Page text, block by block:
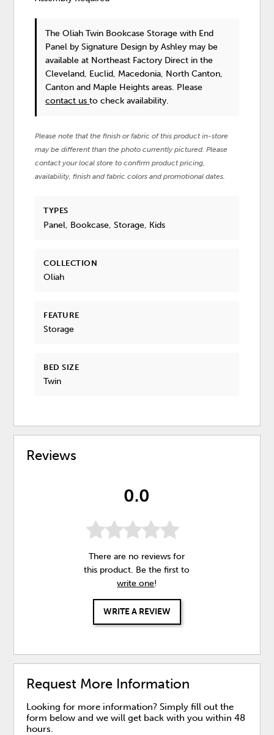
The Oliah Twin Bookcase Storage with End
Panel by Signature Design by Ashley may be
available at Northeast Factory Direct in the
Cleveland, Euclid, Macedonia, North Canton,
Canton and Maple Heights areas. Please
contact usto check availability.
Please note that the finish or fabric of this product in-store
may be different than the photo currently pictured. Please
contact your local store to confirm product pricing,
availability, finish and fabric colors and promotional dates.
TYPES
Panel, Bookcase, Storage, Kids
COLLECTION
Oliah
FEATURE
Storage
BED SIZE
Twin
Reviews
0.0
There are no reviews for
this product. Be the first to
write one!
WRITE A REVIEW
Request More Information
Looking for more information? Simply fill out the
form below and we will get back with you within 48
hours.